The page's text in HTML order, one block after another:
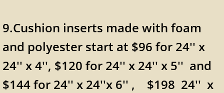
9.Cushion inserts made with foam
and polyester start at $96 for 24'' x
24'' x 4'', $120 for 24'' x 24'' x 5'' and
$144 for 24'' x 24''x 6'' , $198 24'' x